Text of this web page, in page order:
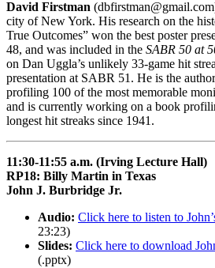
David Firstman
city of New York. His research on the
True Outcomes” won the best poster
48, and was included in the SABR 50 at
on Dan Uggla’s unlikely 33-game hit
presentation at SABR 51. He is the
profiling 100 of the most memorable
and is currently working on a book
longest hit streaks since 1941.
11:30-11:55 a.m. (Irving Lecture Hall)
RP18: Billy Martin in Texas
John J. Burbridge Jr.
Audio: Click here to listen to
23:23)
Slides: Click here to download
(.pptx)